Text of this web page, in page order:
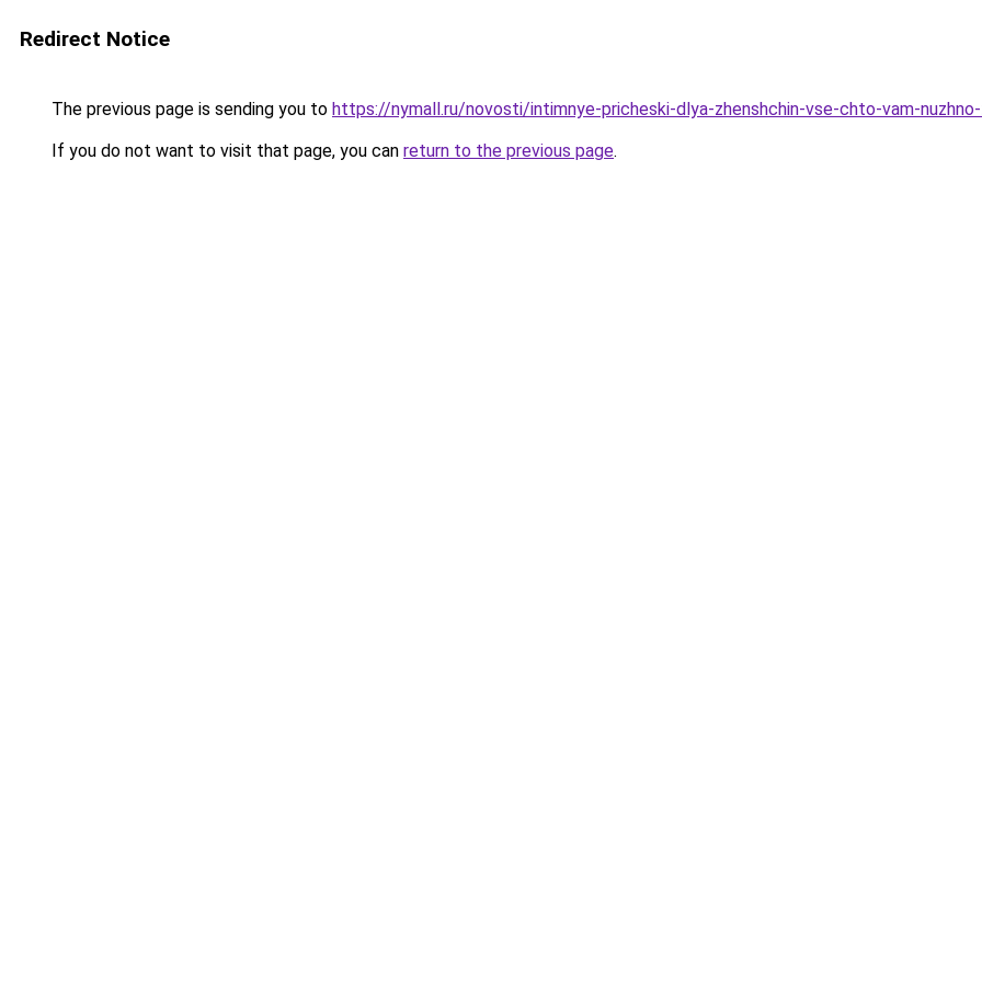
Redirect Notice
The previous page is sending you to https://nymall.ru/novosti/intimnye-pricheski-dlya-zhenshchin-vse-chto-vam-
If you do not want to visit that page, you can return to the previous page.